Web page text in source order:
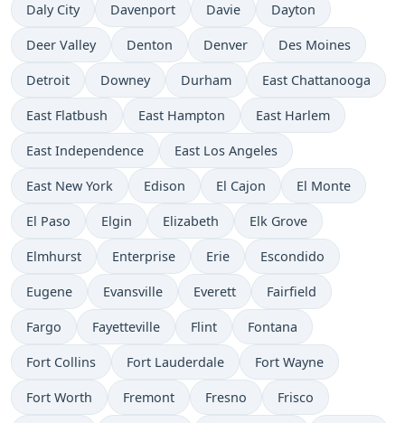
Daly City Davenport Davie Dayton
Deer Valley Denton Denver Des Moines
Detroit Downey Durham East Chattanooga
East Flatbush East Hampton East Harlem
East Independence East Los Angeles
East New York Edison El Cajon El Monte
El Paso Elgin Elizabeth Elk Grove
Elmhurst Enterprise Erie Escondido
Eugene Evansville Everett Fairfield
Fargo Fayetteville Flint Fontana
Fort Collins Fort Lauderdale Fort Wayne
Fort Worth Fremont Fresno Frisco